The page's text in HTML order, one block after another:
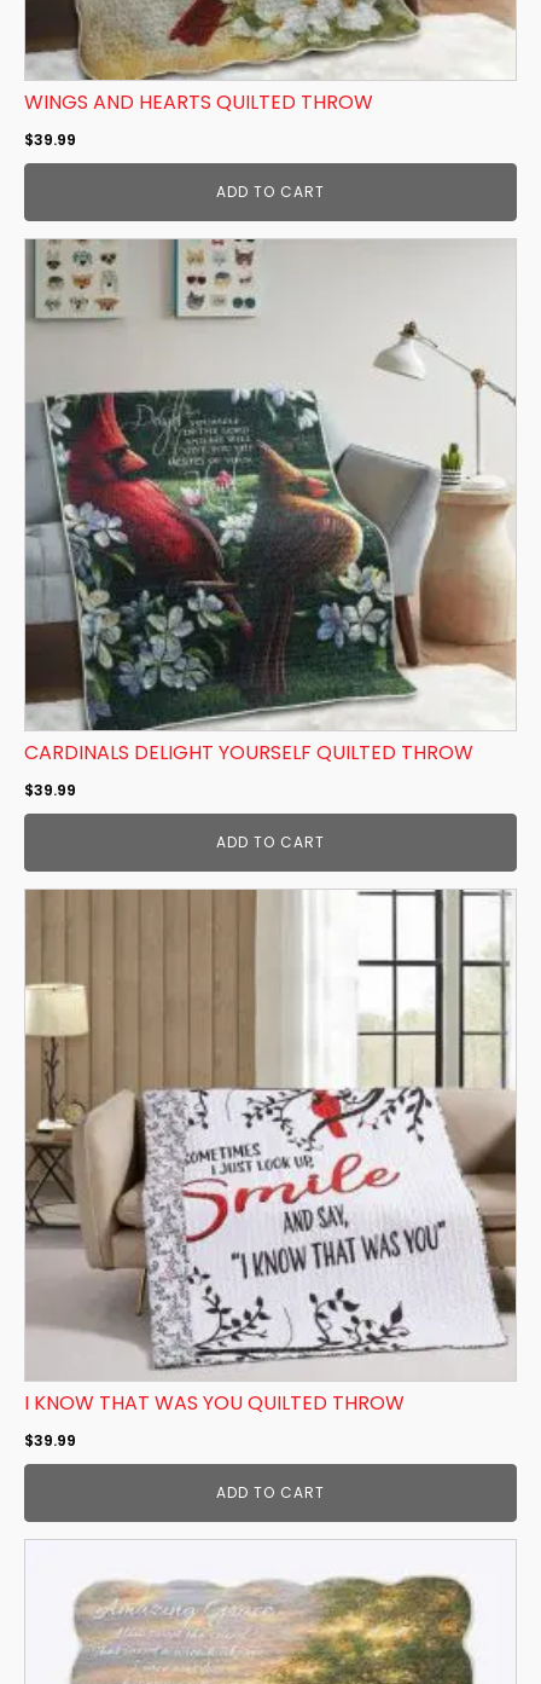
WINGS AND HEARTS QUILTED THROW
$39.99
ADD TO CART
CARDINALS DELIGHT YOURSELF QUILTED THROW
$39.99
ADD TO CART
I KNOW THAT WAS YOU QUILTED THROW
$39.99
ADD TO CART